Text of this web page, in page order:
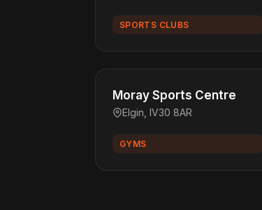
SPORTS CLUBS
Moray Sports Centre
Elgin, IV30 8AR
GYMS